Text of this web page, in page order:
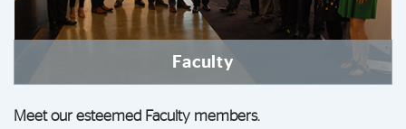
Faculty
Meet our esteemed Faculty members.